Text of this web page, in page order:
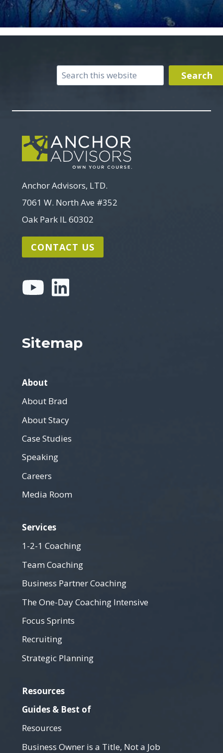
Search
Anchor Advisors, LTD.
7061 W. North Ave #352
Oak Park IL 60302
CONTACT US
Sitemap
About
About Brad
About Stacy
Case Studies
Speaking
Careers
Media Room
Services
1-2-1 Coaching
Team Coaching
Business Partner Coaching
The One-Day Coaching Intensive
Focus Sprints
Recruiting
Strategic Planning
Resources
Guides & Best of
Resources
Business Owner is a Title, Not a Job